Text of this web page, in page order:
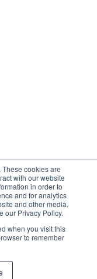
cookies are
with our website
in order to
and for analytics
and other media.
our Privacy Policy.
when you visit this
to remember
2025, EMMA Live